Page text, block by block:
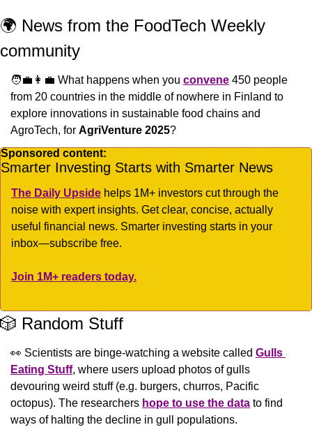
🌍 News from the FoodTech Weekly
community
🧑‍💼 👩‍💼 What happens when you convene 450 people
from 20 countries in the middle of nowhere in Finland to
explore innovations in sustainable food chains and
AgroTech, for AgriVenture 2025?
Sponsored content:
Smarter Investing Starts with Smarter News
The Daily Upside helps 1M+ investors cut through the
noise with expert insights. Get clear, concise, actually
useful financial news. Smarter investing starts in your
inbox—subscribe free.
Join 1M+ readers today.
🎲 Random Stuff
👀 Scientists are binge-watching a website called Gulls
Eating Stuff, where users upload photos of gulls
devouring weird stuff (e.g. burgers, churros, Pacific
octopus). The researchers hope to use the data to find
ways of halting the decline in gull populations.